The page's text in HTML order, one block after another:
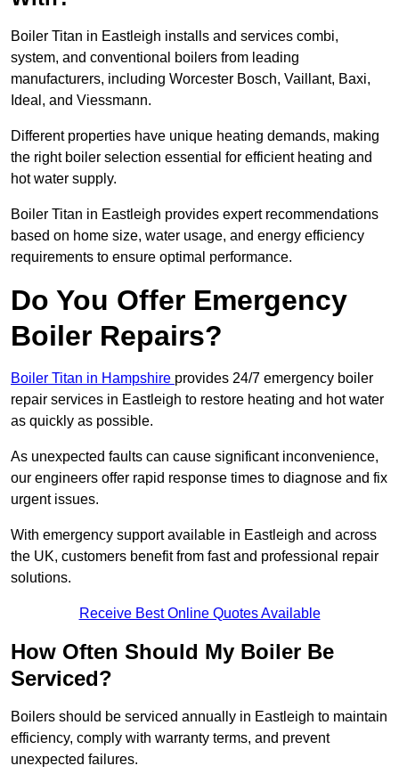
Boiler Titan in Eastleigh installs and services combi,
system, and conventional boilers from leading
manufacturers, including Worcester Bosch, Vaillant, Baxi,
Ideal, and Viessmann.
Different properties have unique heating demands, making
the right boiler selection essential for efficient heating and
hot water supply.
Boiler Titan in Eastleigh provides expert recommendations
based on home size, water usage, and energy efficiency
requirements to ensure optimal performance.
Do You Offer Emergency
Boiler Repairs?
Boiler Titan in Hampshire provides 24/7 emergency boiler
repair services in Eastleigh to restore heating and hot water
as quickly as possible.
As unexpected faults can cause significant inconvenience,
our engineers offer rapid response times to diagnose and fix
urgent issues.
With emergency support available in Eastleigh and across
the UK, customers benefit from fast and professional repair
solutions.
Receive Best Online Quotes Available
How Often Should My Boiler Be
Serviced?
Boilers should be serviced annually in Eastleigh to maintain
efficiency, comply with warranty terms, and prevent
unexpected failures.